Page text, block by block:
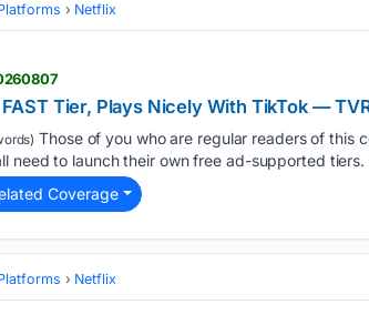
Netflix
Tier, Plays Nicely With TikTok —
Those of you who are regular readers of this
need to launch their own free ad-supported
Coverage
Netflix